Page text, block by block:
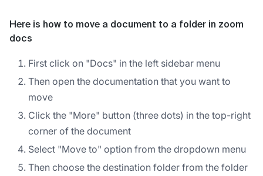
Here is how to move a document to a folder in zoom
docs
First click on "Docs" in the left sidebar menu
Then open the documentation that you want to
move
Click the "More" button (three dots) in the top-right
corner of the document
Select "Move to" option from the dropdown menu
Then choose the destination folder from the folder